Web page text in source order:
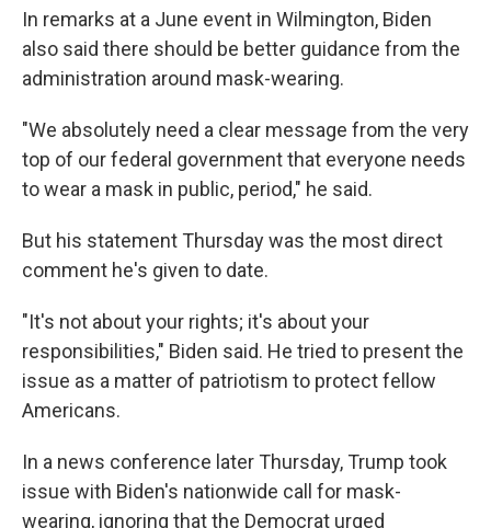
In remarks at a June event in Wilmington, Biden
also said there should be better guidance from the
administration around mask-wearing.
"We absolutely need a clear message from the very
top of our federal government that everyone needs
to wear a mask in public, period," he said.
But his statement Thursday was the most direct
comment he's given to date.
"It's not about your rights; it's about your
responsibilities," Biden said. He tried to present the
issue as a matter of patriotism to protect fellow
Americans.
In a news conference later Thursday, Trump took
issue with Biden's nationwide call for mask-
wearing, ignoring that the Democrat urged